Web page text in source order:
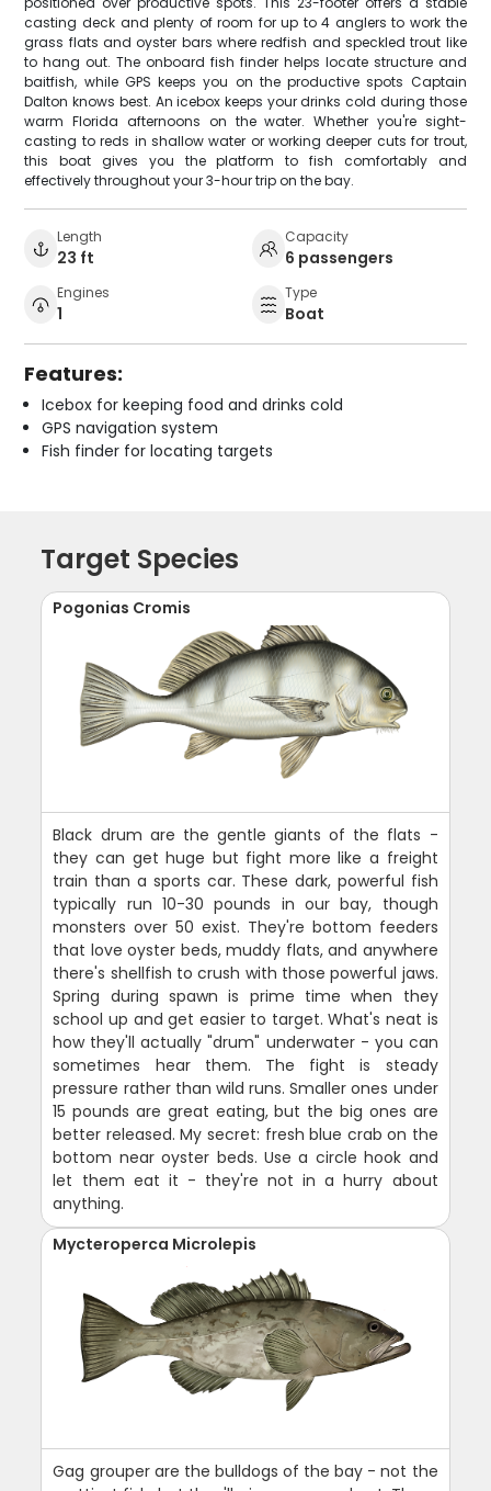
casting deck and plenty of room for up to 4 anglers to work the
grass flats and oyster bars where redfish and speckled trout like
to hang out. The onboard fish finder helps locate structure and
baitfish, while GPS keeps you on the productive spots Captain
Dalton knows best. An icebox keeps your drinks cold during those
warm Florida afternoons on the water. Whether you're sight-
casting to reds in shallow water or working deeper cuts for trout,
this boat gives you the platform to fish comfortably and
effectively throughout your 3-hour trip on the bay.
Length
23 ft
Capacity
6 passengers
Engines
1
Type
Boat
Features:
Icebox for keeping food and drinks cold
GPS navigation system
Fish finder for locating targets
Target Species
Pogonias Cromis
Black drum are the gentle giants of the flats -
they can get huge but fight more like a freight
train than a sports car. These dark, powerful fish
typically run 10-30 pounds in our bay, though
monsters over 50 exist. They're bottom feeders
that love oyster beds, muddy flats, and anywhere
there's shellfish to crush with those powerful jaws.
Spring during spawn is prime time when they
school up and get easier to target. What's neat is
how they'll actually "drum" underwater - you can
sometimes hear them. The fight is steady
pressure rather than wild runs. Smaller ones under
15 pounds are great eating, but the big ones are
better released. My secret: fresh blue crab on the
bottom near oyster beds. Use a circle hook and
let them eat it - they're not in a hurry about
anything.
Mycteroperca Microlepis
Gag grouper are the bulldogs of the bay - not the